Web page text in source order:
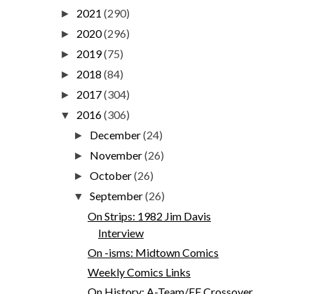
► 2021 (290)
► 2020(296)
► 2019(75)
► 2018 (84)
► 2017(304)
▼ 2016(306)
► December(24)
► November(26)
►October(26)
▼September(26)
On Strips: 1982 Jim Davis
Interview
On -isms: Midtown Comics
Weekly Comics Links